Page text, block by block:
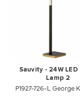
Sauvity - 24W LED
Lamp 2
P1927-726-L George